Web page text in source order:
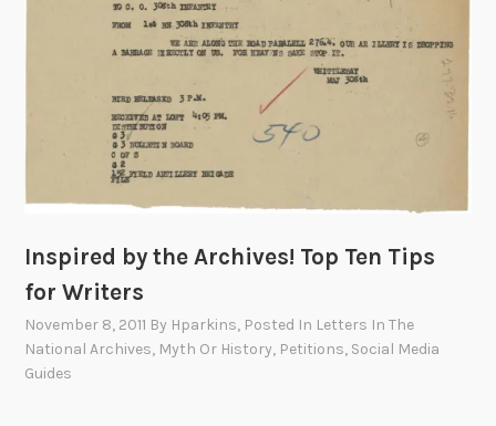
r
d
W
Inspired by the Archives! Top Ten Tips
for Writers
November 8, 2011 By Hparkins, Posted In Letters In The
National Archives, Myth Or History, Petitions, Social Media
Guides